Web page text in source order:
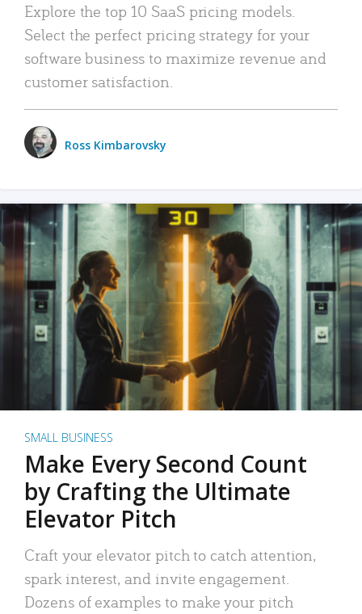
Explore the top 10 SaaS pricing models.
Select the perfect pricing strategy for your
software business to maximize revenue and
customer satisfaction.
Ross Kimbarovsky
SMALL BUSINESS
Make Every Second Count
by Crafting the Ultimate
Elevator Pitch
Craft your elevator pitch to catch attention,
spark interest, and invite engagement.
Dozens of examples to make your pitch